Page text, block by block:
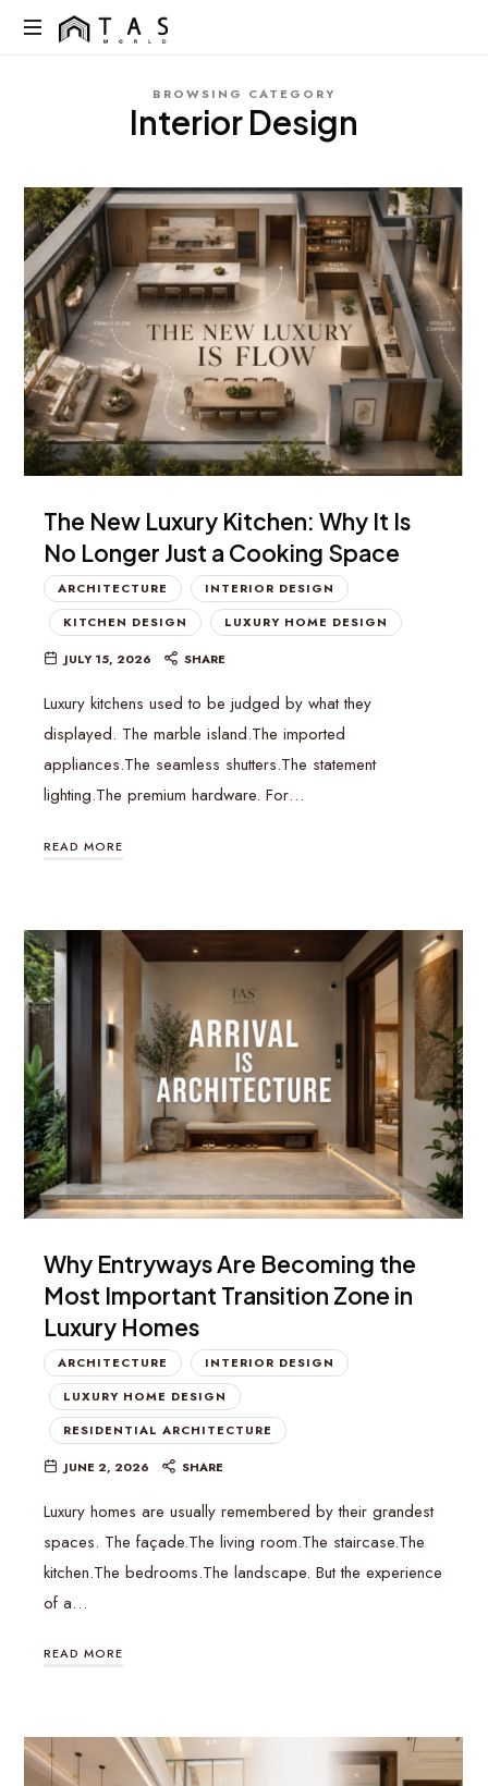
content
TAS
Homes
BROWSING CATEGORY
Interior Design
The New Luxury Kitchen: Why It Is
No Longer Just a Cooking Space
ARCHITECTURE
INTERIOR DESIGN
KITCHEN DESIGN
LUXURY HOME DESIGN
JULY 15, 2026 SHARE
Luxury kitchens used to be judged by what they
displayed. The marble island.The imported
appliances.The seamless shutters.The statement
lighting.The premium hardware. For…
READ MORE
Why Entryways Are Becoming the
Most Important Transition Zone in
Luxury Homes
ARCHITECTURE
INTERIOR DESIGN
LUXURY HOME DESIGN
RESIDENTIAL ARCHITECTURE
JUNE 2, 2026 SHARE
Luxury homes are usually remembered by their grandest
spaces. The façade.The living room.The staircase.The
kitchen.The bedrooms.The landscape. But the experience
of a…
READ MORE